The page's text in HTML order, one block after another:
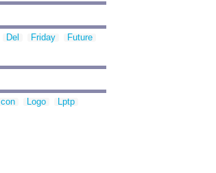
Del Friday
Future
Icon Logo
Lptp